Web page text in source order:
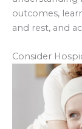
outcomes,
and rest, and
Consider